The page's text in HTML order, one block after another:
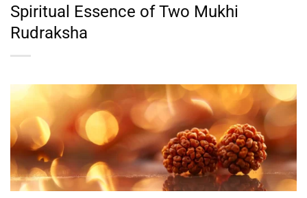
Spiritual Essence of Two Mukhi
Rudraksha